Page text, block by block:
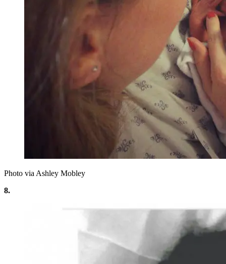
Photo via Ashley Mobley
8.